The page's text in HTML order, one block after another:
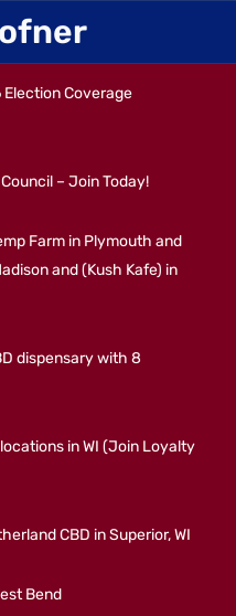
Coverage
– Join Today!
Farm in Plymouth and
and (Kush Kafe) in
dispensary with 8
in WI (Join Loyalty
CBD in Superior, WI
Bend